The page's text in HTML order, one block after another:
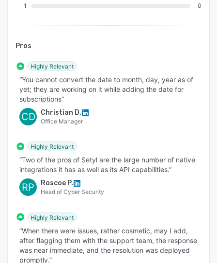
1
0
Pros
Highly Relevant
“You cannot convert the date to month, day, year as of
yet; they are working on it while adding the date for
subscriptions”
CD Christian D.
Office Manager
Highly Relevant
“Two of the pros of Setyl are the large number of native
integrations it has as well as its API capabilities.”
RP Roscoe P.
Head of Cyber Security
Highly Relevant
“When there were issues, rather cosmetic, may I add,
after flagging them with the support team, the response
was near immediate, and the resolution was deployed
promptly.”